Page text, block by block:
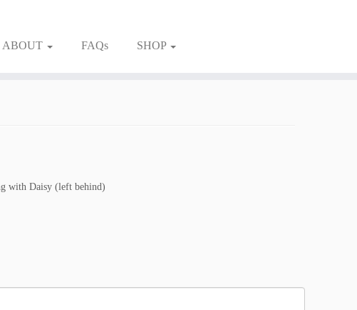
ABOUT FAQs SHOP
with Daisy (left behind)